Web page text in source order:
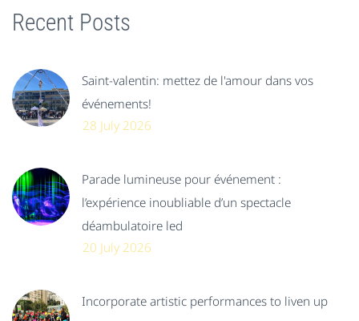
Recent Posts
Saint-valentin: mettez de l'amour dans vos
événements!
28 July 2026
Parade lumineuse pour événement :
l’expérience inoubliable d’un spectacle
déambulatoire led
20 July 2026
Incorporate artistic performances to liven up